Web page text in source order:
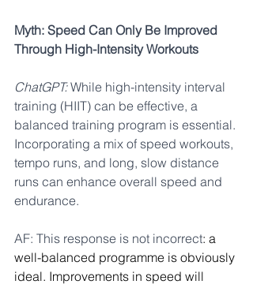
Myth: Speed Can Only Be Improved
Through High-Intensity Workouts
ChatGPT: While high-intensity interval
training (HIIT) can be effective, a
balanced training program is essential.
Incorporating a mix of speed workouts,
tempo runs, and long, slow distance
runs can enhance overall speed and
endurance.
AF: This response is not incorrect: a
well-balanced programme is obviously
ideal. Improvements in speed will